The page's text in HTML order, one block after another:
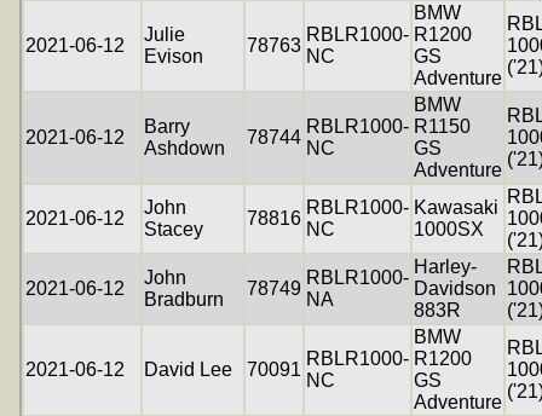
2021-06-12
Julie
Evison
78763
RBLR1000-
NC
BMW
R1200
GS
Adventure
2021-06-12
Barry
Ashdown
78744
RBLR1000-
NC
BMW
R1150
GS
Adventure
2021-06-12
John
Stacey
78816
RBLR1000-
NC
Kawasaki
1000SX
2021-06-12
John
Bradburn
78749
RBLR1000-
NA
Harley-
Davidson
883R
2021-06-12 David Lee 70091
RBLR1000-
NC
BMW
R1200
GS
Adventure